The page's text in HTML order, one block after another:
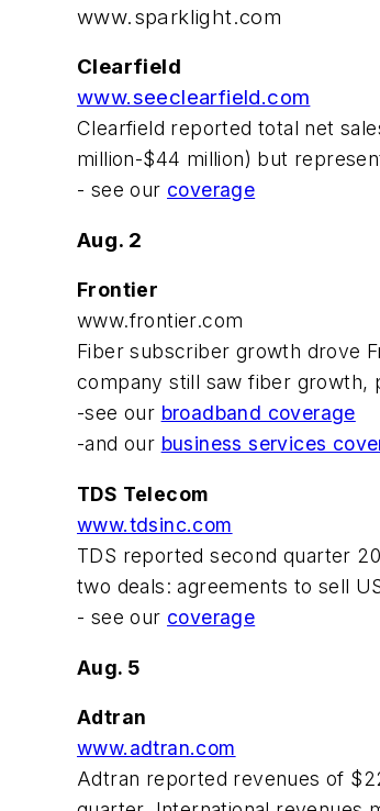
www.sparklight.com
Clearfield
www.seeclearfield.com
Clearfield reported total net
million-$44 million) but
- see our coverage
Aug. 2
Frontier
www.frontier.com
Fiber subscriber growth drove
company still saw fiber growth,
-see our broadband coverage
-and our business services
TDS Telecom
www.tdsinc.com
TDS reported second quarter
two deals: agreements to sell
- see our coverage
Aug. 5
Adtran
www.adtran.com
Adtran reported revenues of